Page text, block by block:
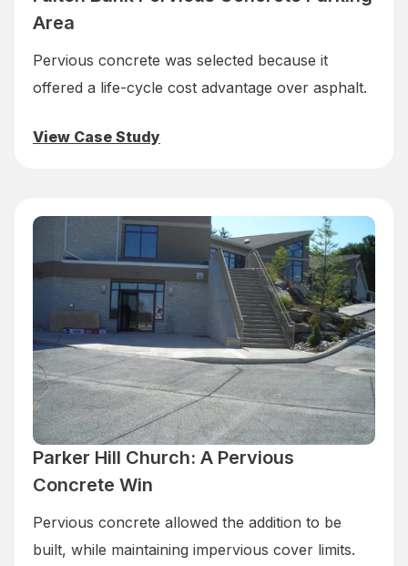
Area
Pervious concrete was selected because it
offered a life-cycle cost advantage over asphalt.
View Case Study
Parker Hill Church: A Pervious
Concrete Win
Pervious concrete allowed the addition to be
built, while maintaining impervious cover limits.